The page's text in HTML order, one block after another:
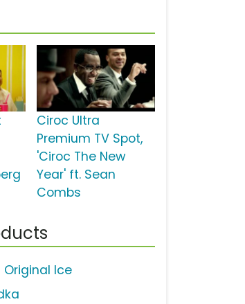
Ciroc Ultra
Premium TV Spot,
'Ciroc The New
Year' ft. Sean
Combs
Ice